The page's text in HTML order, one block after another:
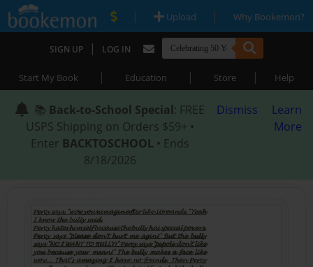
| Upload | Why Bookemon?
SIGN UP | LOG IN
Start My Book | Education | Store | Help
📚 Back-to-School Special: FREE
USPS Shipping on Orders $59+ •
Enter BACKTOSCHOOL • Ends
8/18/2026
Dismiss
Learn
More